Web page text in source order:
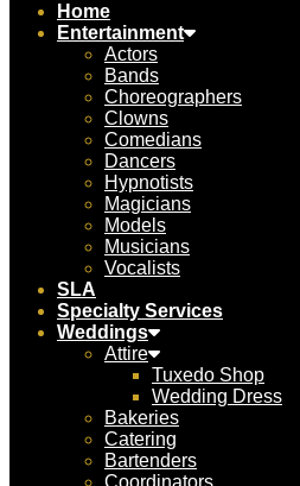
Home
Entertainment
Actors
Bands
Choreographers
Clowns
Comedians
Dancers
Hypnotists
Magicians
Models
Musicians
Vocalists
SLA
Specialty Services
Weddings
Attire
Tuxedo Shop
Wedding Dress
Bakeries
Catering
Bartenders
Coordinators